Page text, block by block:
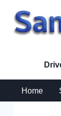
content
Home